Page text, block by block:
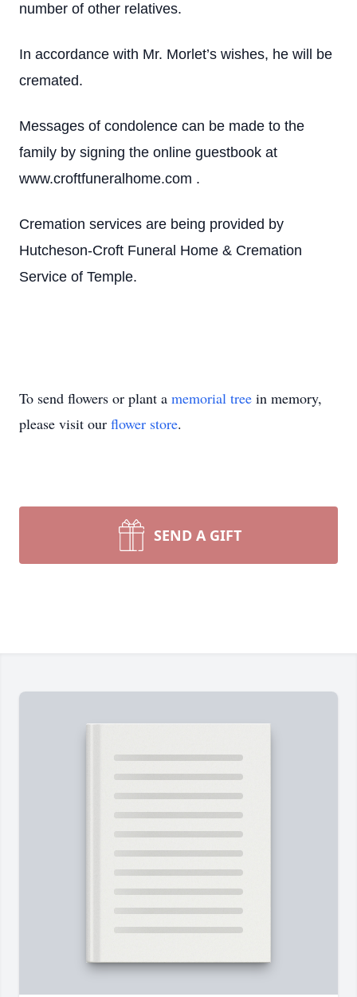
number of other relatives.
In accordance with Mr. Morlet’s wishes, he will be
cremated.
Messages of condolence can be made to the
family by signing the online guestbook at
www.croftfuneralhome.com .
Cremation services are being provided by
Hutcheson-Croft Funeral Home & Cremation
Service of Temple.
To send flowers or plant a memorial tree in memory,
please visit our flower store.
SEND A GIFT